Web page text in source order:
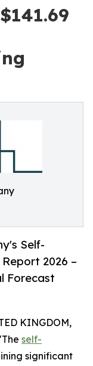
Self-
2026 –
Forecast
KINGDOM,
self-
significant